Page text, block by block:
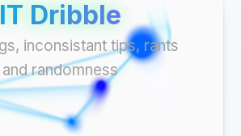
IT Dribble
inconsistant tips, rants
and randomness